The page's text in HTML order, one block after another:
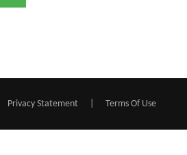
Privacy Statement Terms Of Use